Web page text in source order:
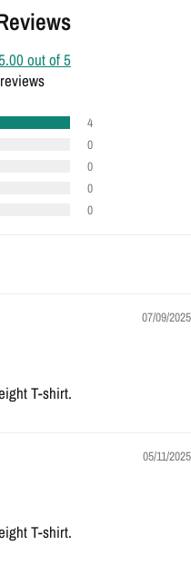
out of 5
4
0
0
0
0
07/09/2025
T-shirt.
05/11/2025
T-shirt.